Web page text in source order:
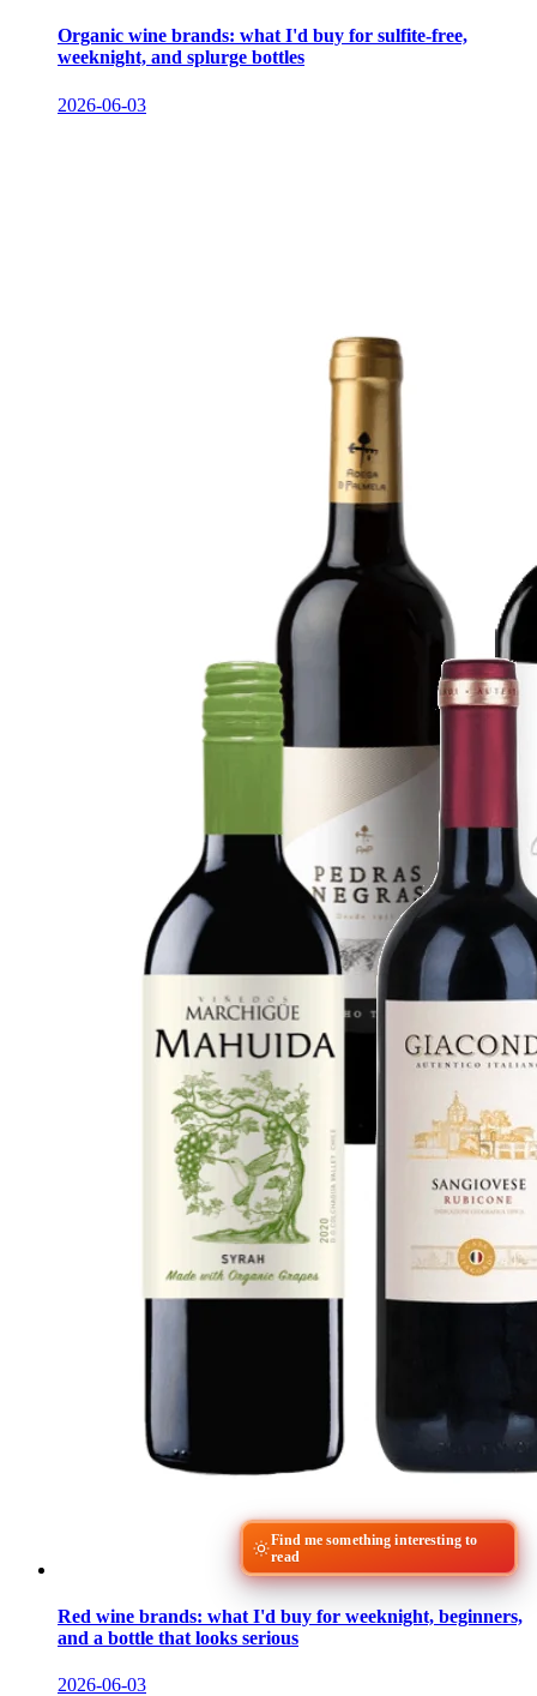
Organic wine brands: what I'd buy for sulfite-free,
weeknight, and splurge bottles
2026-06-03
Red wine brands: what I'd buy for weeknight, beginners,
and a bottle that looks serious
2026-06-03
Find me something interesting to
read